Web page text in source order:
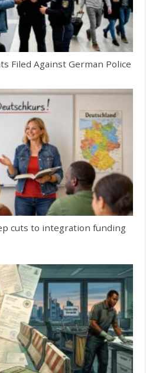
Filed Against German Police
cuts to integration funding